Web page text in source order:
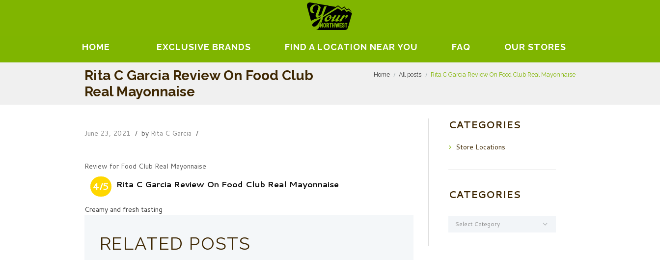
HOME EXCLUSIVE BRANDS FIND A LOCATION NEAR YOU FAQ OUR STORES
Rita C Garcia Review On Food Club
Real Mayonnaise
Home All posts Rita C Garcia Review On Food Club Real Mayonnaise
June 23, 2021 by Rita C Garcia
Review for Food Club Real Mayonnaise
4/5 Rita C Garcia Review On Food Club Real Mayonnaise
Creamy and fresh tasting
RELATED POSTS
CATEGORIES
Store Locations
CATEGORIES